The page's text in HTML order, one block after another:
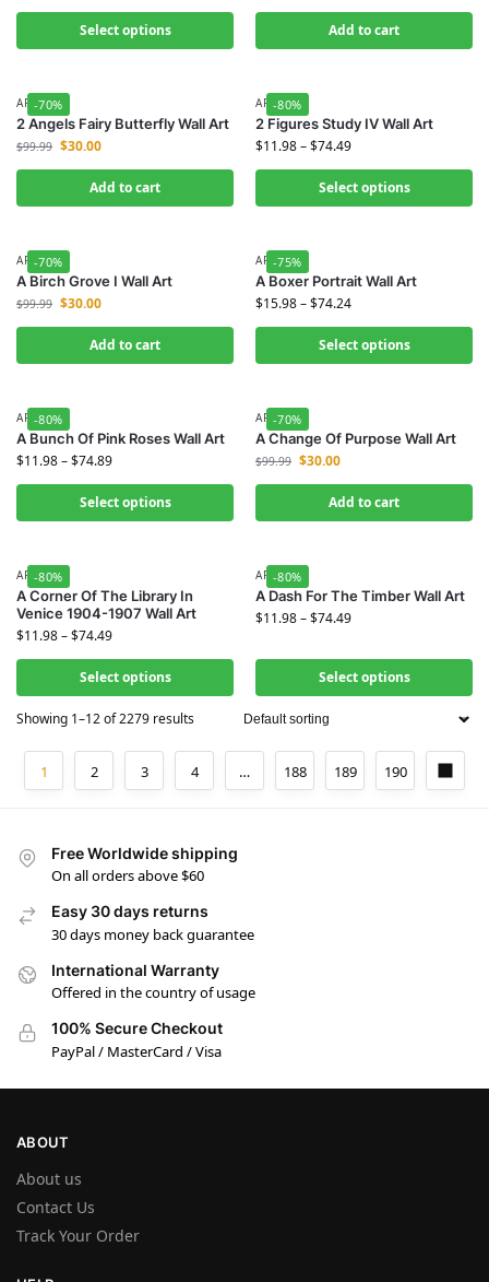
Select options Add to cart
-70%
ART
2 Angels Fairy Butterfly Wall Art
$99.99 $30.00
Add to cart
-80%
ART
2 Figures Study IV Wall Art
$11.98–$74.49
Select options
-70%
ART
A Birch Grove I Wall Art
$99.99 $30.00
Add to cart
-75%
ART
A Boxer Portrait Wall Art
$15.98–$74.24
Select options
-80%
ART
A Bunch Of Pink Roses Wall Art
$11.98–$74.89
Select options
-70%
ART
A Change Of Purpose Wall Art
$99.99 $30.00
Add to cart
-80%
ART
A Corner Of The Library In
Venice 1904-1907 Wall Art
$11.98–$74.49
Select options
-80%
ART
A Dash For The Timber Wall Art
$11.98–$74.49
Select options
Showing 1–12 of 2279 results
1 2 3 4 … 188 189 190
Free Worldwide shipping
On all orders above $60
Easy 30 days returns
30 days money back guarantee
International Warranty
Offered in the country of usage
100% Secure Checkout
PayPal / MasterCard / Visa
ABOUT
About us
Contact Us
Track Your Order